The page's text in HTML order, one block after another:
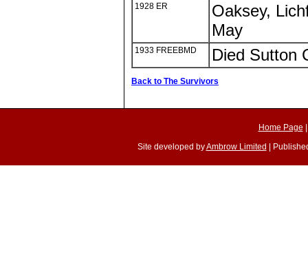
1928 ER
Oaksey,
May
1933 FREEBMD Died Sutton
Back to The Survivors
Home Page
Site developed byAmbrow Limited |